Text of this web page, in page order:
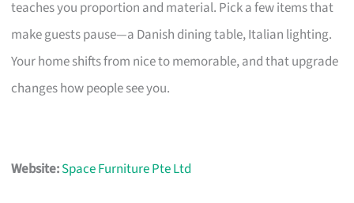
teaches you proportion and material. Pick a few items that
make guests pause—a Danish dining table, Italian lighting.
Your home shifts from nice to memorable, and that upgrade
changes how people see you.
Website:Space Furniture Pte Ltd